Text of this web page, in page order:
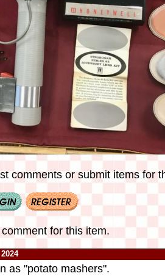
comments or submit items for
for this item.
2024
as "potato mashers".